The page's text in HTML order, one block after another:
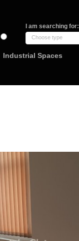
I am searching for:
Choose type
Industrial Spaces